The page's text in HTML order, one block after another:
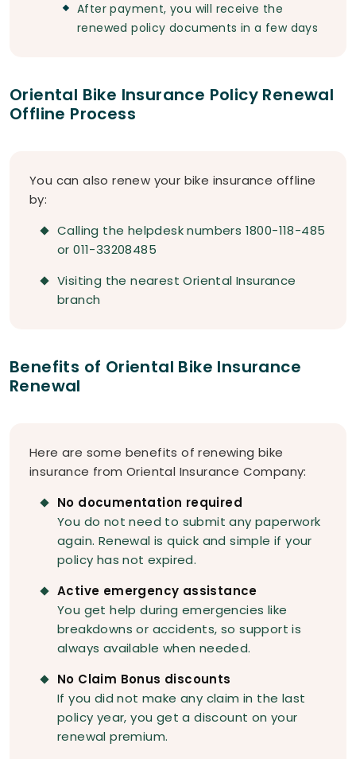
After payment, you will receive the
renewed policy documents in a few days
Oriental Bike Insurance Policy Renewal
Offline Process
You can also renew your bike insurance offline
by:
Calling the helpdesk numbers 1800-118-485
or 011-33208485
Visiting the nearest Oriental Insurance
branch
Benefits of Oriental Bike Insurance
Renewal
Here are some benefits of renewing bike
insurance from Oriental Insurance Company:
No documentation required
You do not need to submit any paperwork
again. Renewal is quick and simple if your
policy has not expired.
Active emergency assistance
You get help during emergencies like
breakdowns or accidents, so support is
always available when needed.
No Claim Bonus discounts
If you did not make any claim in the last
policy year, you get a discount on your
renewal premium.